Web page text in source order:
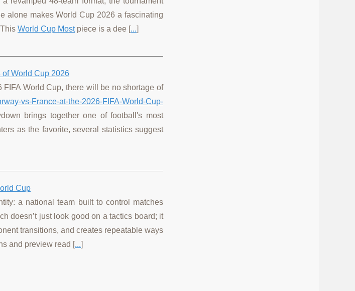
alone makes World Cup 2026 a fascinating
World Cup Mostpiece is a dee [...]
of World Cup 2026
World Cup, there will be no shortage of
vs-France-at-the-2026-FIFA-World-Cup-
brings together one of football's most
as the favorite, several statistics suggest
Cup
a national team built to control matches
doesn’t just look good on a tactics board; it
transitions, and creates repeatable ways
and preview read [...]